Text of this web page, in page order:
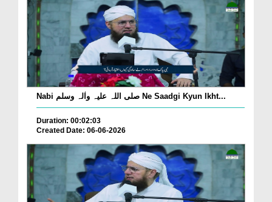
Nabi صلی اللہ علیہ واٰلہ وسلم Ne Saadgi Kyun Ikht...
Duration: 00:02:03
Created Date: 06-06-2026